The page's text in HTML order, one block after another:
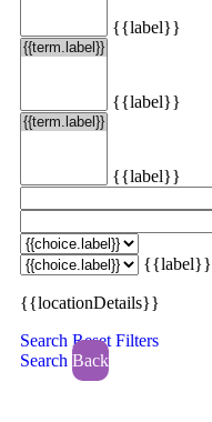
{{label}}
{{label}}
{{label}}
{{label}}
{{locationDetails}}
Search Reset Filters
Search Back